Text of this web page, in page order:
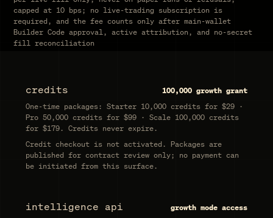
capped at 10 bps; no live-trading subscription is
required, and the fee counts only after main-wallet
Builder Code approval, active attribution, and no-secret
fill reconciliation
credits 100,000growth grant
One-time packages:Starter 10,000 credits for $29 ·
Pro 50,000 credits for $99 · Scale 100,000 credits
for $179. Credits never expire.
Credit checkout is not activated. Packages are
published for contract review only; no payment can
be initiated from this surface.
intelligence api
growth mode access